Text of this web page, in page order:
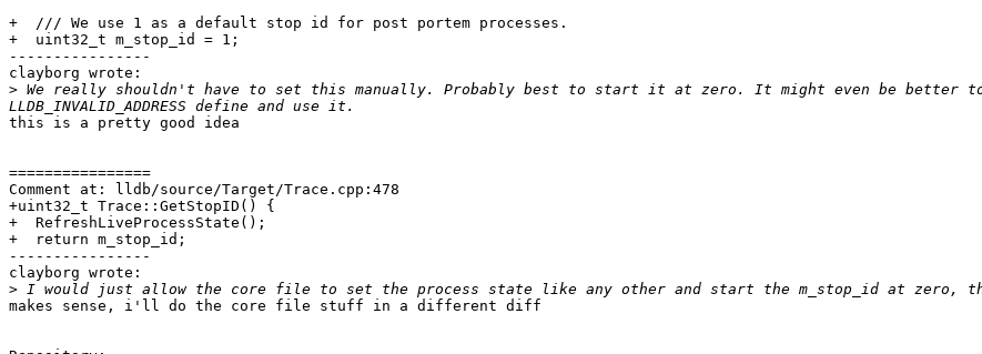
+  /// We use 1 as a default stop id for post portem processes.
+  uint32_t m_stop_id = 1;
----------------
clayborg wrote:
> We really shouldn't have to set this manually. Probably best to start it at zero. It might even be better to
this is a pretty good idea
================
Comment at: lldb/source/Target/Trace.cpp:478
+uint32_t Trace::GetStopID() {
+  RefreshLiveProcessState();
+  return m_stop_id;
----------------
clayborg wrote:
>
makes sense, i'll do the core file stuff in a different diff